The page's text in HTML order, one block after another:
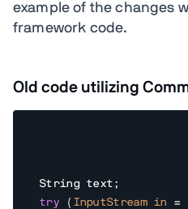
example of the changes
framework code.
Old code utilizing
try ( InputStream in =